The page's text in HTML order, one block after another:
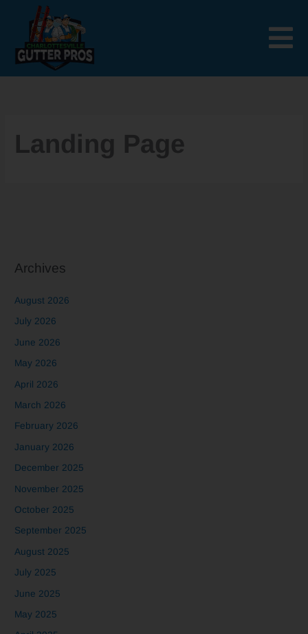
content
Landing Page
Archives
August 2026
July 2026
June 2026
May 2026
April 2026
March 2026
February 2026
January 2026
December 2025
November 2025
October 2025
September 2025
August 2025
July 2025
June 2025
May 2025